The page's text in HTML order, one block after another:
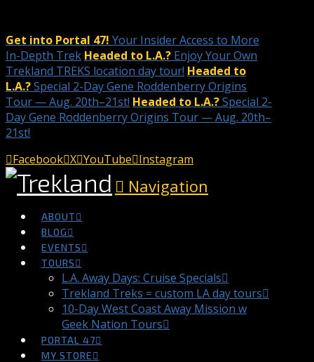
Get into Portal 47! Your Insider Access to More
In-Depth Trek Headed to L.A.? Enjoy Your Own
Trekland TREKS location day tour! Headed to
L.A.?Special 2-Day Gene Roddenberry Origins
Tour — Aug. 20th–21st! Headed to L.A.?Special 2-
Day Gene Roddenberry Origins Tour — Aug. 20th–
21st!
Facebook X YouTube Instagram
Navigation
ABOUT
BLOG
EVENTS
TOURS
L.A. Away Days: Cruise Specials
Trekland Treks = custom LA day tours
10-Day West Coast Away Mission w
Geek Nation Tours
PORTAL 47
MY STORE